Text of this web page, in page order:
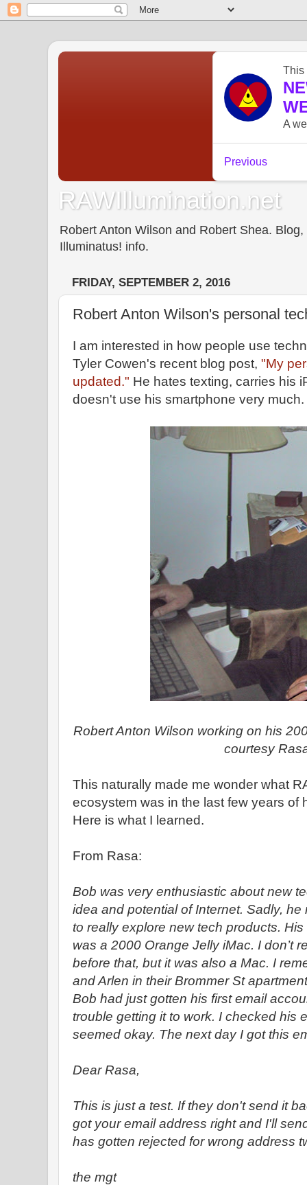
RAWIllumination.net
Robert Anton Wilson and Robert Shea.
Illuminatus! info.
FRIDAY, SEPTEMBER 2, 2016
Robert Anton Wilson's personal
I am interested in how people use
Tyler Cowen's recent blog post, "My
updated." He hates texting, carries his
doesn't use his smartphone very much.
Robert Anton Wilson working on his
courtesy
This naturally made me wonder what
ecosystem was in the last few years of
Here is what I learned.
From Rasa:
Bob was very enthusiastic about new
idea and potential of Internet. Sadly,
to really explore new tech products.
was a 2000 Orange Jelly iMac. I don’t
before that, but it was also a Mac. I
and Arlen in their Brommer St
Bob had just gotten his first email
trouble getting it to work. I checked his
seemed okay. The next day I got this
Dear Rasa,
This is just a test. If they don't send it
got your email address right and I'll
has gotten rejected for wrong address
the mgt